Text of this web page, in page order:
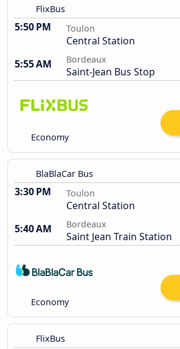
FlixBus
5:50 PM Toulon
Central Station
5:55 AM
Bordeaux
Saint-Jean Bus Stop
Economy
BlaBlaCar Bus
3:30 PM Toulon
Central Station
5:40 AM
Bordeaux
Saint Jean Train Station
Economy
FlixBus